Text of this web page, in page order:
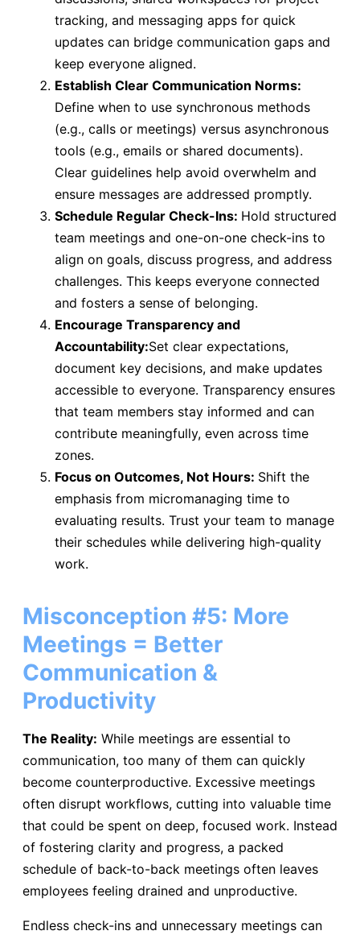
tracking, and messaging apps for quick
updates can bridge communication gaps and
keep everyone aligned.
Establish Clear Communication Norms:
Define when to use synchronous methods
(e.g., calls or meetings) versus asynchronous
tools (e.g., emails or shared documents).
Clear guidelines help avoid overwhelm and
ensure messages are addressed promptly.
Schedule Regular Check-Ins: Hold structured
team meetings and one-on-one check-ins to
align on goals, discuss progress, and address
challenges. This keeps everyone connected
and fosters a sense of belonging.
Encourage Transparency and
Accountability:Set clear expectations,
document key decisions, and make updates
accessible to everyone. Transparency ensures
that team members stay informed and can
contribute meaningfully, even across time
zones.
Focus on Outcomes, Not Hours: Shift the
emphasis from micromanaging time to
evaluating results. Trust your team to manage
their schedules while delivering high-quality
work.
Misconception #5: More
Meetings = Better
Communication &
Productivity
The Reality: While meetings are essential to
communication, too many of them can quickly
become counterproductive. Excessive meetings
often disrupt workflows, cutting into valuable time
that could be spent on deep, focused work. Instead
of fostering clarity and progress, a packed
schedule of back-to-back meetings often leaves
employees feeling drained and unproductive.
Endless check-ins and unnecessary meetings can